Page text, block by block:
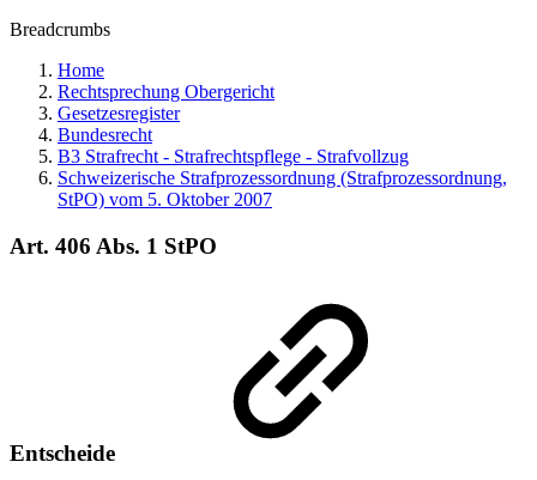
Breadcrumbs
Home
Rechtsprechung Obergericht
Gesetzesregister
Bundesrecht
B3 Strafrecht - Strafrechtspflege - Strafvollzug
Schweizerische Strafprozessordnung (Strafprozessordnung,
StPO) vom 5. Oktober 2007
Art. 406 Abs. 1 StPO
Entscheide